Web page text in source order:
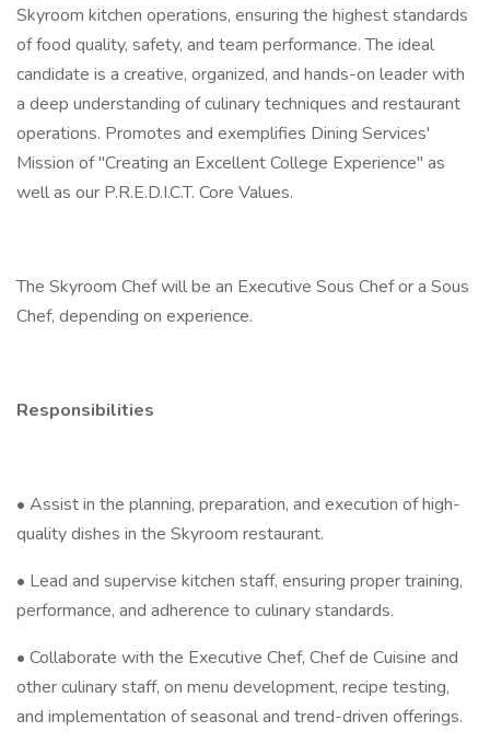
Skyroom kitchen operations, ensuring the highest standards
of food quality, safety, and team performance. The ideal
candidate is a creative, organized, and hands-on leader with
a deep understanding of culinary techniques and restaurant
operations. Promotes and exemplifies Dining Services'
Mission of "Creating an Excellent College Experience" as
well as our P.R.E.D.I.C.T. Core Values.
The Skyroom Chef will be an Executive Sous Chef or a Sous
Chef, depending on experience.
Responsibilities
• Assist in the planning, preparation, and execution of high-
quality dishes in the Skyroom restaurant.
• Lead and supervise kitchen staff, ensuring proper training,
performance, and adherence to culinary standards.
• Collaborate with the Executive Chef, Chef de Cuisine and
other culinary staff, on menu development, recipe testing,
and implementation of seasonal and trend-driven offerings.